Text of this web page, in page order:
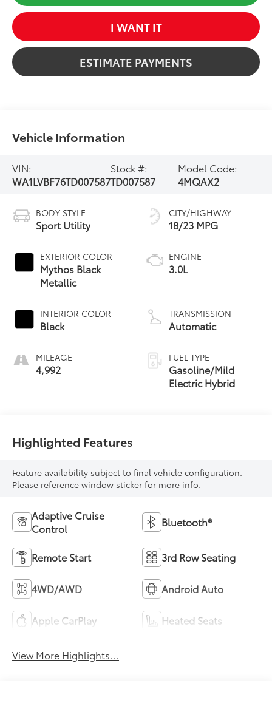
I WANT IT
ESTIMATE PAYMENTS
Vehicle Information
VIN:
WA1LVBF76TD007587
Stock #:
TD007587
Model Code:
4MQAX2
BODY STYLE
Sport Utility
EXTERIOR COLOR
Mythos Black
Metallic
INTERIOR COLOR
Black
MILEAGE
4,992
CITY/HIGHWAY
18/23 MPG
ENGINE
3.0L
TRANSMISSION
Automatic
FUEL TYPE
Gasoline/Mild
Electric Hybrid
Highlighted Features
Feature availability subject to final vehicle configuration.
Please reference window sticker for more info.
Adaptive Cruise
Control
Bluetooth®
Remote Start 3rd Row Seating
4WD/AWD Android Auto
Apple CarPlay Heated Seats
View More Highlights...